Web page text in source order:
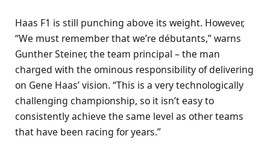
Haas F1 is still punching above its weight. However,
“We must remember that we’re débutants,” warns
Gunther Steiner, the team principal – the man
charged with the ominous responsibility of delivering
on Gene Haas’ vision. “This is a very technologically
challenging championship, so it isn’t easy to
consistently achieve the same level as other teams
that have been racing for years.”